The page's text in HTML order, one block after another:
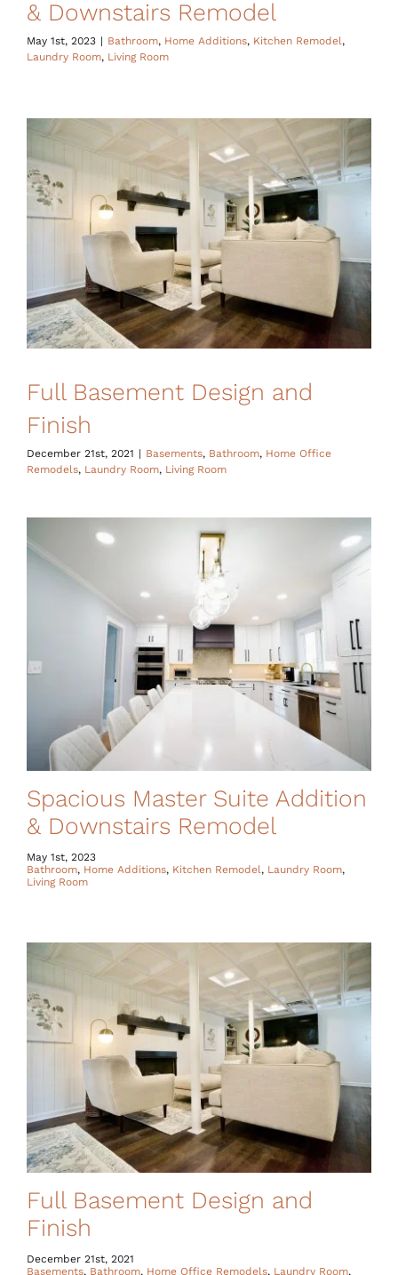
& Downstairs Remodel
May 1st, 2023 | Bathroom, Home Additions, Kitchen Remodel,
Laundry Room, Living Room
Full Basement Design and
Finish
December 21st, 2021 | Basements, Bathroom, Home Office
Remodels, Laundry Room, Living Room
Spacious Master Suite Addition
& Downstairs Remodel
May 1st, 2023
Bathroom, Home Additions, Kitchen Remodel, Laundry Room,
Living Room
Full Basement Design and
Finish
December 21st, 2021
Basements, Bathroom, Home Office Remodels, Laundry Room,